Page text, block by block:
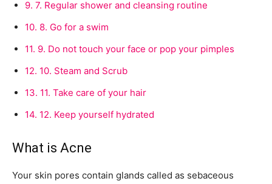
9. 7. Regular shower and cleansing routine
10. 8. Go for a swim
11. 9. Do not touch your face or pop your pimples
12. 10. Steam and Scrub
13. 11. Take care of your hair
14. 12. Keep yourself hydrated
What is Acne
Your skin pores contain glands called as sebaceous